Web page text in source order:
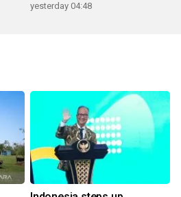
yesterday 04:48